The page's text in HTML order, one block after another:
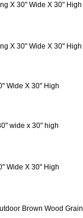
X 30" Wide X 30" High
X 30" Wide X 30" High
Wide X 30" High
wide x 30" high
Wide X 30" High
Brown Wood Grain